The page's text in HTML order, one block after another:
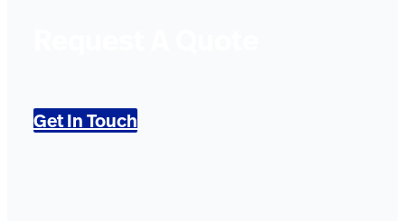
Get In Touch